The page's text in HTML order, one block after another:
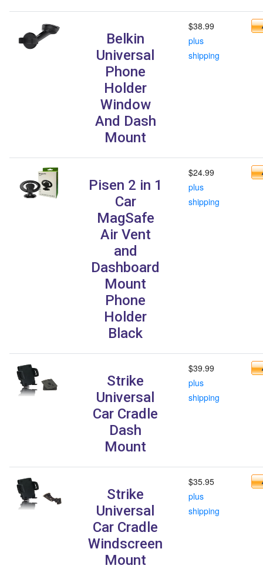
Belkin
Universal
Phone
Holder
Window
And Dash
Mount
$38.99
plus
shipping
Pisen 2 in 1
Car
MagSafe
Air Vent
and
Dashboard
Mount
Phone
Holder
Black
$24.99
plus
shipping
Strike
Universal
Car Cradle
Dash
Mount
$39.99
plus
shipping
Strike
Universal
Car Cradle
Windscreen
Mount
$35.95
plus
shipping